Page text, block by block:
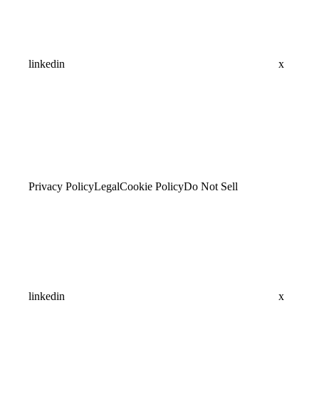
linkedin x
Privacy PolicyLegalCookie PolicyDo Not Sell
linkedin x